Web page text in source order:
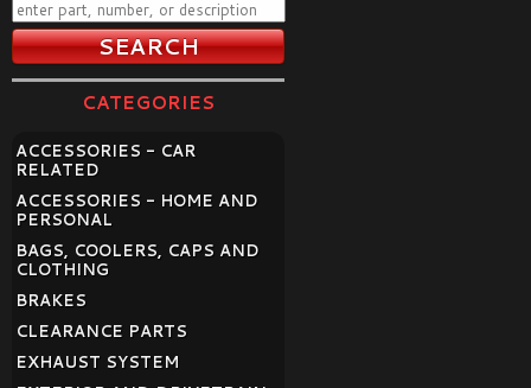
CATEGORIES
ACCESSORIES - CAR
RELATED
ACCESSORIES - HOME AND
PERSONAL
BAGS, COOLERS, CAPS AND
CLOTHING
BRAKES
CLEARANCE PARTS
EXHAUST SYSTEM